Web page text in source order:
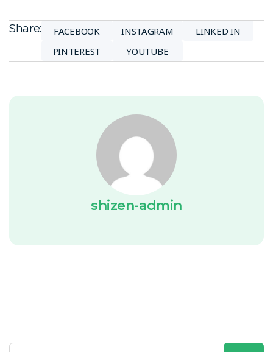
Share: FACEBOOK INSTAGRAM
LINKED IN
PINTEREST
YOUTUBE
shizen-admin